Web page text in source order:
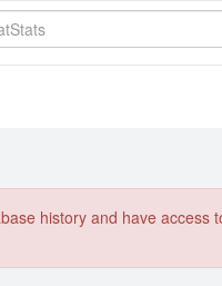
history and have access